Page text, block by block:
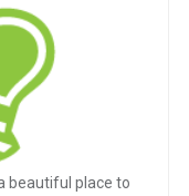
beautiful place to